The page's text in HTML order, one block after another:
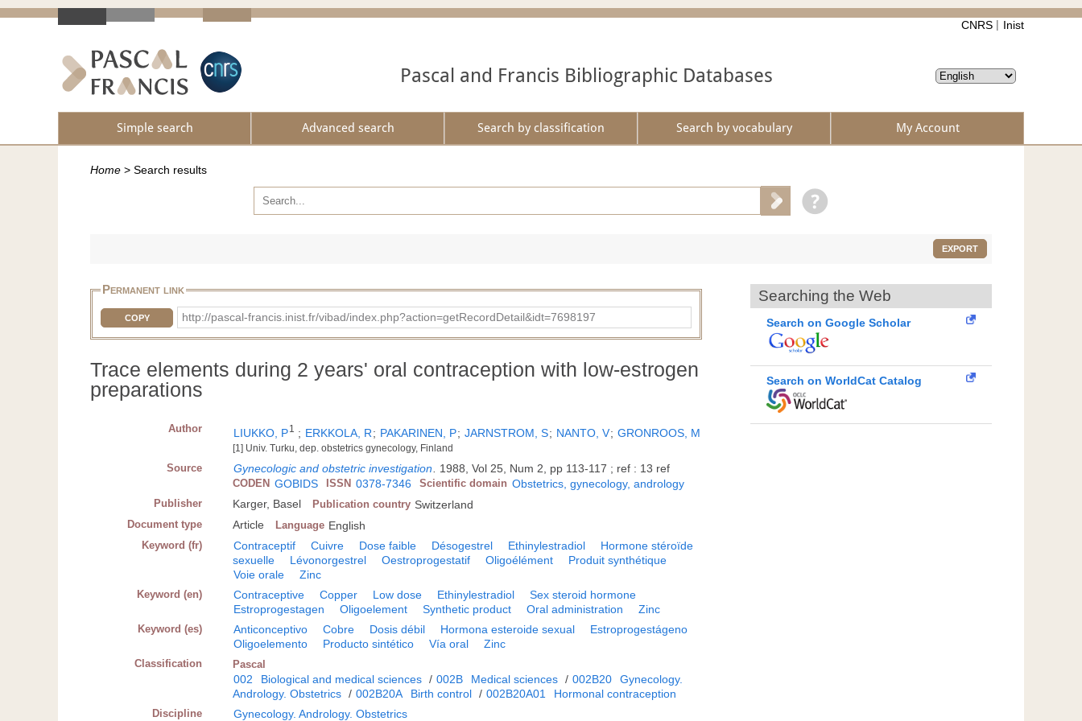
CNRS Inist
Pascal and Francis Bibliographic Databases
Simple search Advanced search Search by classification Search by vocabulary My Account
Home > Search results
EXPORT
Permanent link
COPY http://pascal-francis.inist.fr/vibad/index.php?action=getRecordDetail&idt=7698197
Trace elements during 2 years' oral contraception with low-estrogen
preparations
Author LIUKKO, P1 ; ERKKOLA, R; PAKARINEN, P; JARNSTROM, S; NANTO, V; GRONROOS, M
[1] Univ. Turku, dep. obstetrics gynecology, Finland
Source Gynecologic and obstetric investigation 1988, Vol 25, Num 2, pp 113-117 ; ref : 13 ref
CODEN GOBIDS ISSN 0378-7346 Scientific domain Obstetrics, gynecology, andrology
Publisher Karger, Basel Publication country Switzerland
Document type Article Language English
Keyword (fr) Contraceptif Cuivre Dose faible Désogestrel Ethinylestradiol
Hormone stéroïde
sexuelle
Lévonorgestrel Oestroprogestatif Oligoélément
Produit synthétique
Voie orale
Zinc
Keyword (en) Contraceptive Copper Low dose Ethinylestradiol
Sex steroid hormone
Estroprogestagen
Oligoelement Synthetic product Oral administration Zinc
Keyword (es) Anticonceptivo Cobre Dosis débil Hormona esteroide sexual
Estroprogestágeno
Oligoelemento
Producto sintético Vía oral Zinc
Classification Pascal
002 Biological and medical sciences / 002B Medical sciences / 002B20
Gynecology.
Andrology. Obstetrics / 002B20A Birth control / 002B20A01 Hormonal contraception
Discipline Gynecology. Andrology. Obstetrics
Searching the Web
Search on Google Scholar
Search on WorldCat Catalog